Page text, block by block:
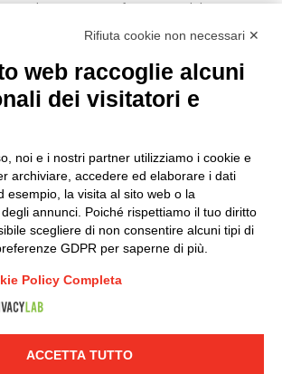
to the processing of my personal data in
EU Regulation no. 2016/679.
LINKEDIN YOUTUBE
- -
Group policy
general terms and conditions of sale
sale
terms and conditions of purchase
Ethical code
Rifiuta cookie non necessari ✕
web raccoglie alcuni
dei visitatori e
noi e i nostri partner utilizziamo i cookie e
archiviare, accedere ed elaborare i dati
esempio, la visita al sito web o la
annunci. Poiché rispettiamo il tuo diritto
scegliere di non consentire alcuni tipi di
GDPR per saperne di più.
Policy Completa
ACCETTA TUTTO